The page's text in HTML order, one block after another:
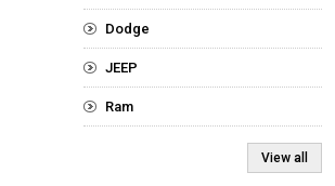
Dodge
JEEP
Ram
View all